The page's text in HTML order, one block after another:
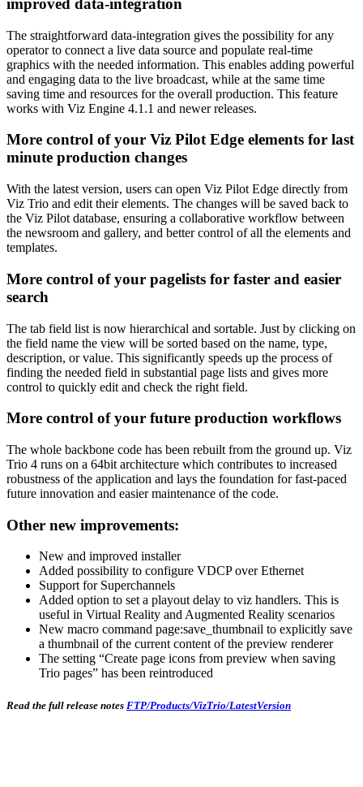
improved data-integration
The straightforward data-integration gives the possibility for any
operator to connect a live data source and populate real-time
graphics with the needed information. This enables adding powerful
and engaging data to the live broadcast, while at the same time
saving time and resources for the overall production. This feature
works with Viz Engine 4.1.1 and newer releases.
More control of your Viz Pilot Edge elements for last
minute production changes
With the latest version, users can open Viz Pilot Edge directly from
Viz Trio and edit their elements. The changes will be saved back to
the Viz Pilot database, ensuring a collaborative workflow between
the newsroom and gallery, and better control of all the elements and
templates.
More control of your pagelists for faster and easier
search
The tab field list is now hierarchical and sortable. Just by clicking on
the field name the view will be sorted based on the name, type,
description, or value. This significantly speeds up the process of
finding the needed field in substantial page lists and gives more
control to quickly edit and check the right field.
More control of your future production workflows
The whole backbone code has been rebuilt from the ground up. Viz
Trio 4 runs on a 64bit architecture which contributes to increased
robustness of the application and lays the foundation for fast-paced
future innovation and easier maintenance of the code.
Other new improvements:
New and improved installer
Added possibility to configure VDCP over Ethernet
Support for Superchannels
Added option to set a playout delay to viz handlers. This is
useful in Virtual Reality and Augmented Reality scenarios
New macro command page:save_thumbnail to explicitly save
a thumbnail of the current content of the preview renderer
The setting “Create page icons from preview when saving
Trio pages” has been reintroduced
Read the full release notes FTP/Products/VizTrio/LatestVersion